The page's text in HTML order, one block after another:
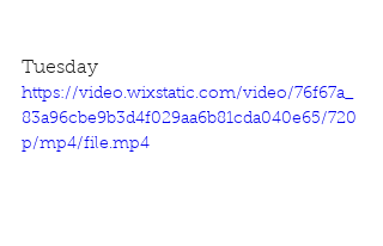
Tuesday
https://video.wixstatic.com/video/76f67a_
83a96cbe9b3d4f029aa6b81cda040e65/720
p/mp4/file.mp4